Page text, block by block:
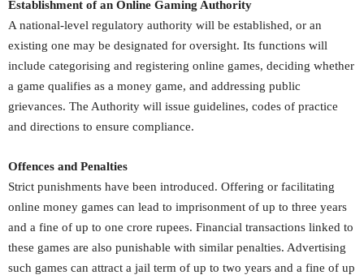
Establishment of an Online Gaming Authority
A national-level regulatory authority will be established, or an
existing one may be designated for oversight. Its functions will
include categorising and registering online games, deciding whether
a game qualifies as a money game, and addressing public
grievances. The Authority will issue guidelines, codes of practice
and directions to ensure compliance.
Offences and Penalties
Strict punishments have been introduced. Offering or facilitating
online money games can lead to imprisonment of up to three years
and a fine of up to one crore rupees. Financial transactions linked to
these games are also punishable with similar penalties. Advertising
such games can attract a jail term of up to two years and a fine of up